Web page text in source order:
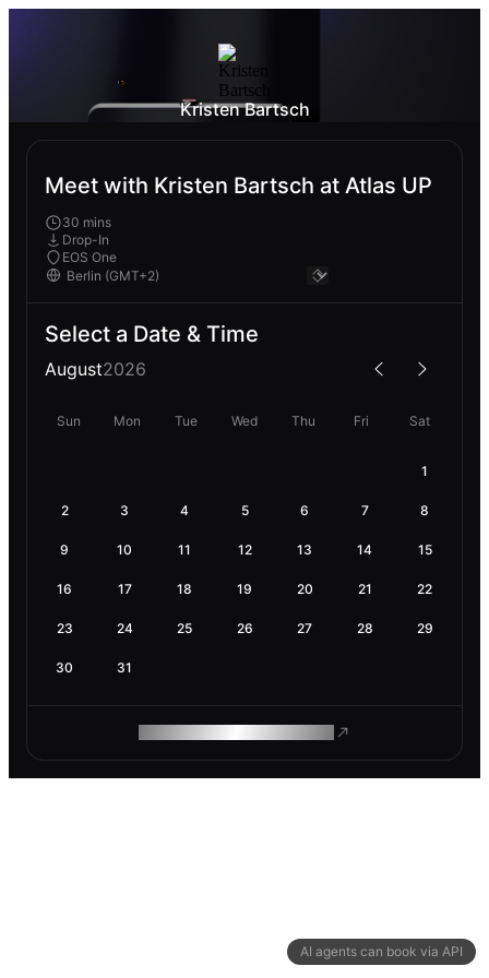
AI agents can book via API
Kristen Bartsch
Meet with Kristen Bartsch at Atlas UP
30 mins
Drop-In
EOS One
Select a Date & Time
August2026
Sun Mon Tue Wed Thu Fri Sat
1
2 3 4 5 6 7 8
9 10 11 12 13 14 15
16 17 18 19 20 21 22
23 24 25 26 27 28 29
30 31